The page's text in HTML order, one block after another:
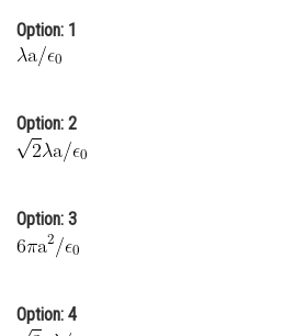
Online Courses and Certifications
Law
Animation and Design
Journalism
Finance & Accounts
Option: 1
Option: 2
Option: 3
Option: 4